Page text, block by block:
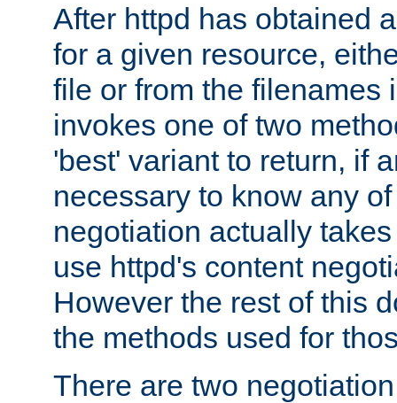
After httpd has obtained
for a given resource,
file or from the filenames
invokes one of two
'best' variant to return, if
necessary to know any
negotiation actually
use httpd's content
However the rest of this
the methods used for
There are two